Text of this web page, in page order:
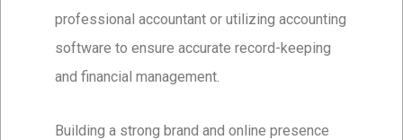
professional accountant or utilizing accounting
software to ensure accurate record-keeping
and financial management.
Building a strong brand and online presence